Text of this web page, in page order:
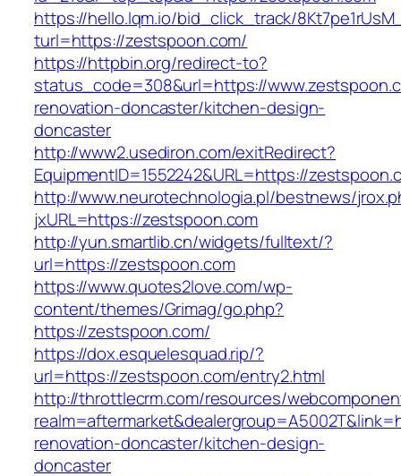
https://hello.lqm.io/bid_click_track/
turl=https://zestspoon.com/
https://httpbin.org/redirect-to?
status_code=308&url=https://
renovation-doncaster/kitchen-design-
doncaster
http://www2.usediron.com/exitRedirect?
EquipmentID=1552242&URL=https://
http://www.neurotechnologia.pl/bestnews/
jxURL=https://zestspoon.com
http://yun.smartlib.cn/widgets/fulltext/?
url=https://zestspoon.com
https://www.quotes2love.com/wp-
content/themes/Grimag/go.php?
https://zestspoon.com/
https://dox.esquelesquad.rip/?
url=https://zestspoon.com/entry2.html
http://throttlecrm.com/resources/
renovation-doncaster/kitchen-design-
doncaster